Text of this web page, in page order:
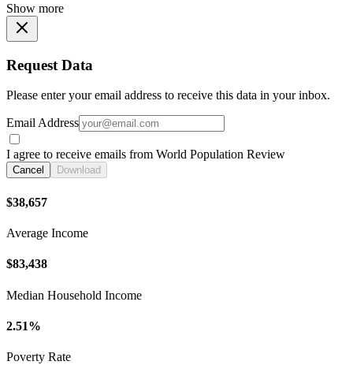
Show more
Request Data
Please enter your email address to receive this data in your inbox.
Email Address
I agree to receive emails from World Population Review
Cancel Download
$38,657
Average Income
$83,438
Median Household Income
2.51%
Poverty Rate